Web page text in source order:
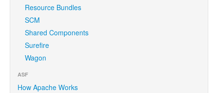
Resource Bundles
SCM
Shared Components
Surefire
Wagon
ASF
How Apache Works